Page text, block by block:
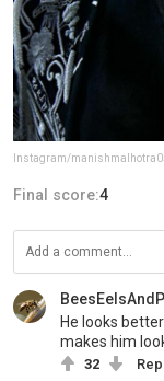
Instagram/
Final score:4
He looks
makes him
32